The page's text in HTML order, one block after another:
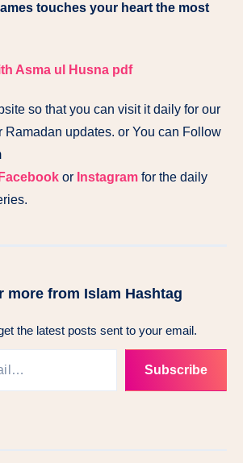
touches your heart the most
Asma ul Husna pdf
so that you can visit it daily for our
Ramadan updates. or You can Follow
Facebook or Instagram for the daily
more from Islam Hashtag
the latest posts sent to your email.
Subscribe